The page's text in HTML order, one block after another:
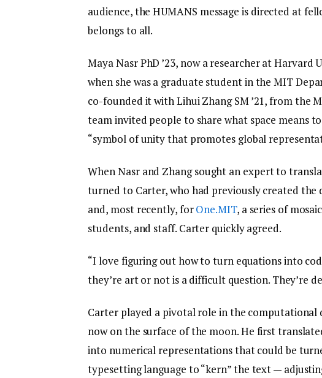
audience, the HUMANS message is directed at
belongs to all.
Maya Nasr PhD ’23, now a researcher at Harvard
when she was a graduate student in the MIT
co-founded it with Lihui Zhang SM ’21, from the
team invited people to share what space means
“symbol of unity that promotes global
When Nasr and Zhang sought an expert to
turned to Carter, who had previously created the
and, most recently, forOne.MIT, a series of
students, and staff. Carter quickly agreed.
“I love figuring out how to turn equations into
they’re art or not is a difficult question. They’re
Carter played a pivotal role in the computational
now on the surface of the moon. He first
into numerical representations that could be
typesetting language to “kern” the text —